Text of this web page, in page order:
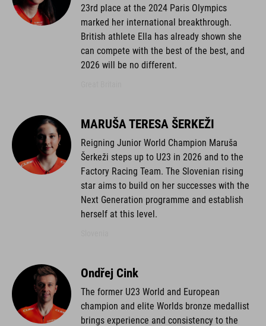
23rd place at the 2024 Paris Olympics
marked her international breakthrough.
British athlete Ella has already shown she
can compete with the best of the best, and
2026 will be no different.
MARUŠA TERESA ŠERKEŽI
Reigning Junior World Champion Maruša
Šerkeži steps up to U23 in 2026 and to the
Factory Racing Team. The Slovenian rising
star aims to build on her successes with the
Next Generation programme and establish
herself at this level.
Ondřej Cink
The former U23 World and European
champion and elite Worlds bronze medallist
brings experience and consistency to the